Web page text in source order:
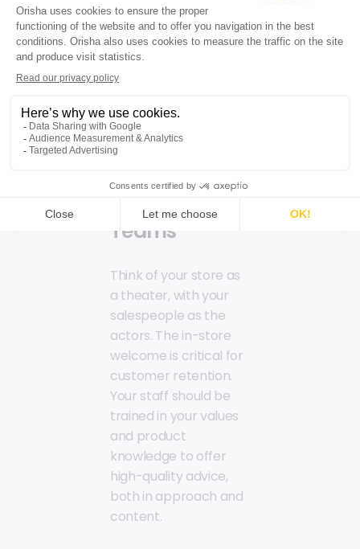
easy product access
and create a physical
path that strategically
showcases your offers.
(print or digital) and
product information
to streamline sales.
Engage Your
Teams
Think of your store as
a theater, with your
salespeople as the
actors. The in-store
welcome is critical for
customer retention.
Your staff should be
trained in your values
and product
knowledge to offer
high-quality advice,
both in approach and
content.